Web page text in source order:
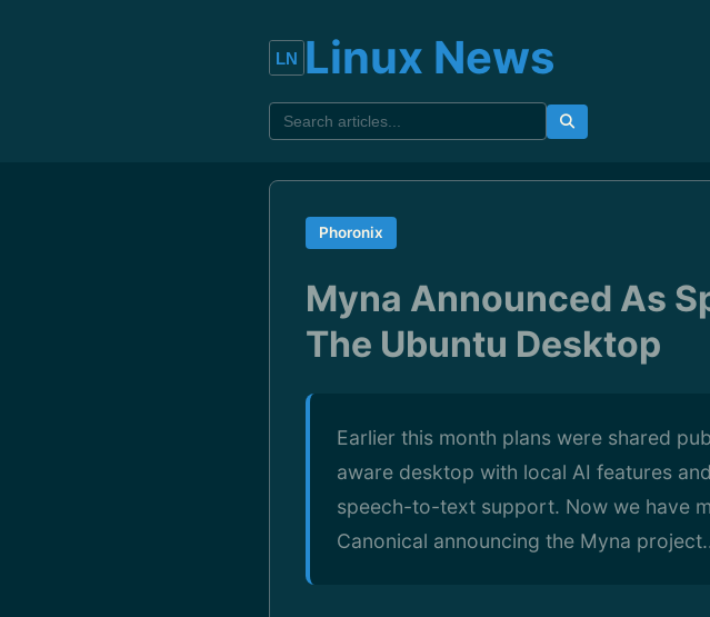
Linux News
Phoronix
Myna Announced As
The Ubuntu Desktop
Earlier this month plans were shared
aware desktop with local AI features
speech-to-text support. Now we have
Canonical announcing the Myna